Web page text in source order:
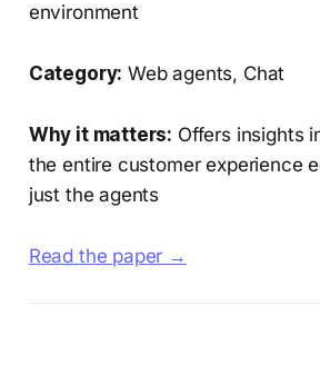
environment
Category: Web agents, Chat
Why it matters: Offers insights
the entire customer experience
just the agents
Read the paper →